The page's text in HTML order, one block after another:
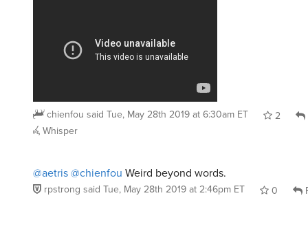
chienfou said Tue, May 28th 2019 at 6:30am ET 2
Whisper
@aetris@chienfou Weird beyond words.
rpstrong said Tue, May 28th 2019 at 2:46pm ET 0